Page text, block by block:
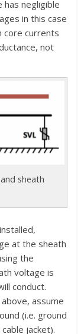
has negligible
in this case
core currents
not
sheath
at the sheath
the
voltage is
conduct.
assume
(i.e. ground
jacket).